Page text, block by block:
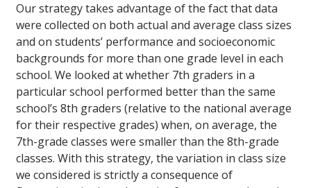
Our strategy takes advantage of the fact that data
were collected on both actual and average class sizes
and on students’ performance and socioeconomic
backgrounds for more than one grade level in each
school. We looked at whether 7th graders in a
particular school performed better than the same
school’s 8th graders (relative to the national average
for their respective grades) when, on average, the
7th-grade classes were smaller than the 8th-grade
classes. With this strategy, the variation in class size
we considered is strictly a consequence of